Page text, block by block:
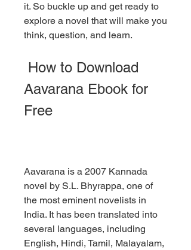
it. So buckle up and get ready to
explore a novel that will make you
think, question, and learn.
Aavarana Ebook for
Free
Aavarana is a 2007 Kannada
novel by S.L. Bhyrappa, one of
the most eminent novelists in
India. It has been translated into
several languages, including
English, Hindi, Tamil, Malayalam,